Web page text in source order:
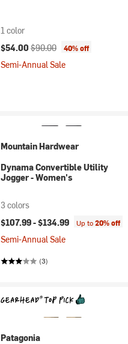
1 color
Current price:
$54.00 Original price:
$90.00 40% off
Semi-Annual Sale
Mountain Hardwear
Dynama Convertible Utility
Jogger - Women's
3 colors
$107.99 -$134.99 Up to20% off
Semi-Annual Sale
(3)
Patagonia